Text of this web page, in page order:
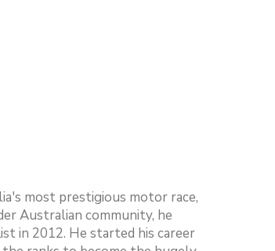
most prestigious motor race,
Australian community, he
in 2012. He started his career